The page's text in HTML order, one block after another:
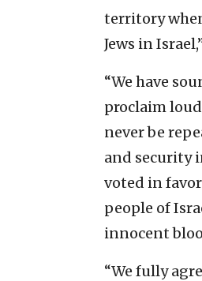
territory
Jews in
“We have
proclaim
never be
and security
voted in
people of
innocent
“We fully